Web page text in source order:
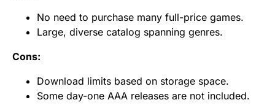
No need to purchase many full-price games.
Large, diverse catalog spanning genres.
Cons:
Download limits based on storage space.
Some day-one AAA releases are not included.